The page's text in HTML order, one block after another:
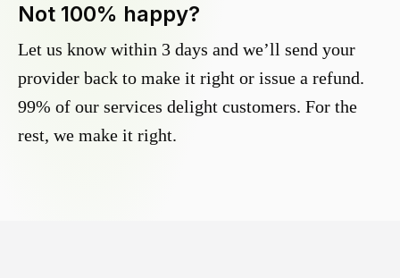
Not 100% happy?
Let us know within 3 days and we’ll send your
provider back to make it right or issue a refund.
99% of our services delight customers. For the
rest, we make it right.